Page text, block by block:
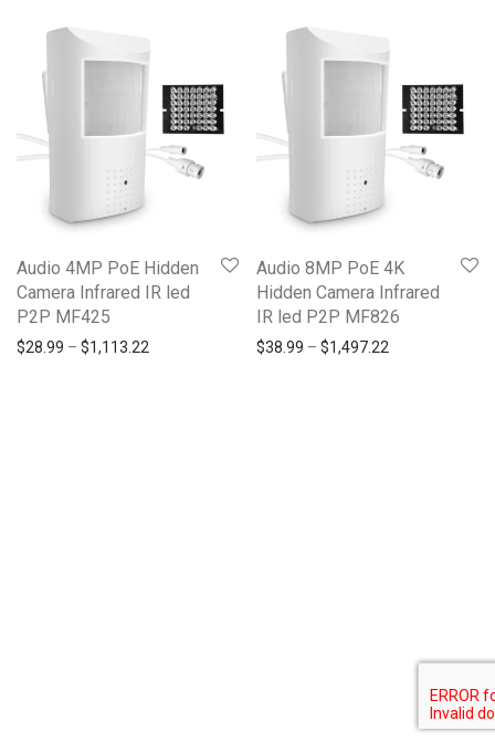
Audio 4MP PoE Hidden
Camera Infrared IR led
P2P MF425
$28.99 – $1,113.22
Audio 8MP PoE 4K
Hidden Camera Infrared
IR led P2P MF826
$38.99 – $1,497.22